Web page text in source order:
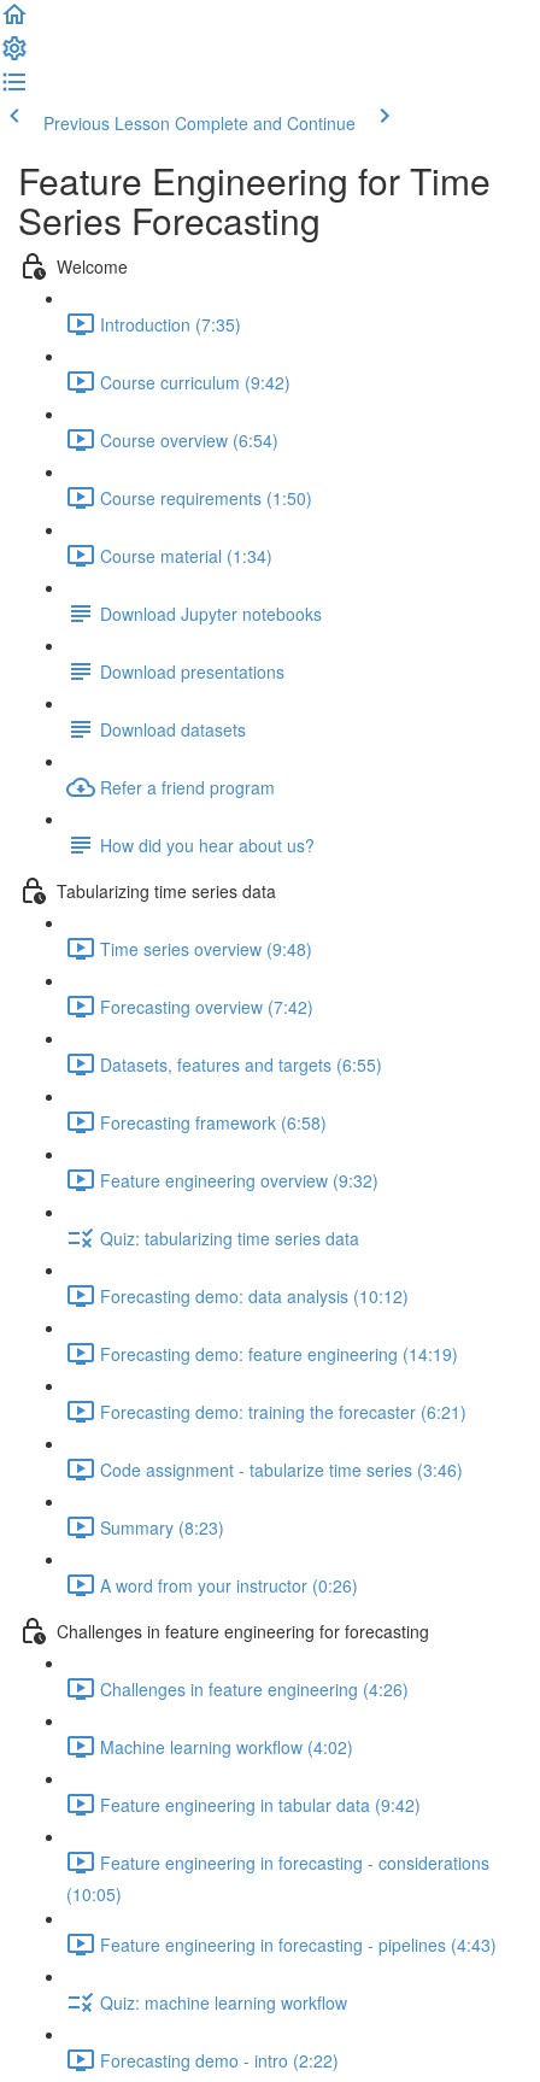
Previous Lesson Complete and Continue
Feature Engineering for Time
Series Forecasting
Welcome
Introduction (7:35)
Course curriculum (9:42)
Course overview (6:54)
Course requirements (1:50)
Course material (1:34)
Download Jupyter notebooks
Download presentations
Download datasets
Refer a friend program
How did you hear about us?
Tabularizing time series data
Time series overview (9:48)
Forecasting overview (7:42)
Datasets, features and targets (6:55)
Forecasting framework (6:58)
Feature engineering overview (9:32)
Quiz: tabularizing time series data
Forecasting demo: data analysis (10:12)
Forecasting demo: feature engineering (14:19)
Forecasting demo: training the forecaster (6:21)
Code assignment - tabularize time series (3:46)
Summary (8:23)
A word from your instructor (0:26)
Challenges in feature engineering for forecasting
Challenges in feature engineering (4:26)
Machine learning workflow (4:02)
Feature engineering in tabular data (9:42)
Feature engineering in forecasting - considerations
(10:05)
Feature engineering in forecasting - pipelines (4:43)
Quiz: machine learning workflow
Forecasting demo - intro (2:22)